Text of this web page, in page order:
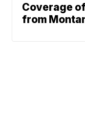
Coverage
from